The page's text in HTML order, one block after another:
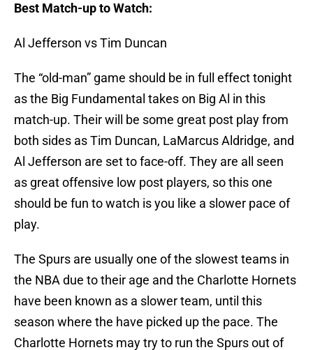
Best Match-up to Watch:
Al Jefferson vs Tim Duncan
The “old-man” game should be in full effect tonight
as the Big Fundamental takes on Big Al in this
match-up. Their will be some great post play from
both sides as Tim Duncan, LaMarcus Aldridge, and
Al Jefferson are set to face-off. They are all seen
as great offensive low post players, so this one
should be fun to watch is you like a slower pace of
play.
The Spurs are usually one of the slowest teams in
the NBA due to their age and the Charlotte Hornets
have been known as a slower team, until this
season where the have picked up the pace. The
Charlotte Hornets may try to run the Spurs out of